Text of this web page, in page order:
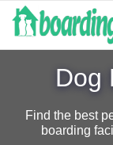
Dog
Find the best
boarding